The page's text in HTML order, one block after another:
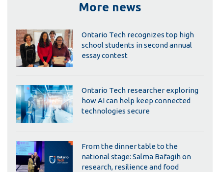
More news
Ontario Tech recognizes top high
school students in second annual
essay contest
Ontario Tech researcher exploring
how AI can help keep connected
technologies secure
From the dinner table to the
national stage: Salma Bafagih on
research, resilience and food